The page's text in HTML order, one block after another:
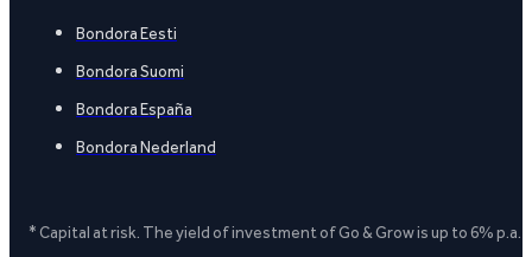
Bondora Eesti
Bondora Suomi
Bondora España
Bondora Nederland
* Capital at risk. The yield of investment of Go & Grow is up to 6%